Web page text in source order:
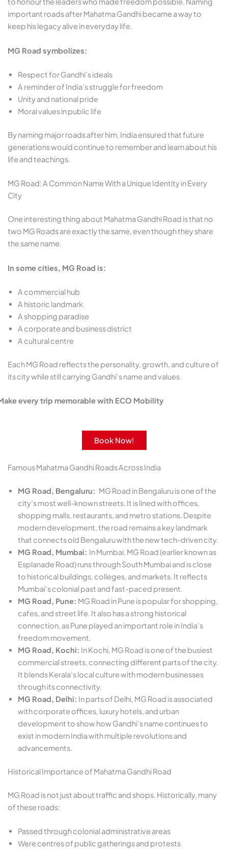
important roads after Mahatma Gandhi became a way to
keep his legacy alive in everyday life.
MG Road symbolizes:
Respect for Gandhi’s ideals
A reminder of India’s struggle for freedom
Unity and national pride
Moral values in public life
By naming major roads after him, India ensured that future
generations would continue to remember and learn about his
life and teachings.
MG Road: A Common Name With a Unique Identity in Every
City
One interesting thing about Mahatma Gandhi Road is that no
two MG Roads are exactly the same, even though they share
the same name.
In some cities, MG Road is:
A commercial hub
A historic landmark
A shopping paradise
A corporate and business district
A cultural centre
Each MG Road reflects the personality, growth, and culture of
its city while still carrying Gandhi’s name and values.
every trip memorable with ECO Mobility
Book Now!
Famous Mahatma Gandhi Roads Across India
MG Road, Bengaluru: MG Road in Bengaluru is one of the
city’s most well-known streets. It is lined with offices,
shopping malls, restaurants, and metro stations. Despite
modern development, the road remains a key landmark
that connects old Bengaluru with the new tech-driven city.
MG Road, Mumbai: In Mumbai, MG Road (earlier known as
Esplanade Road) runs through South Mumbai and is close
to historical buildings, colleges, and markets. It reflects
Mumbai’s colonial past and fast-paced present.
MG Road, Pune: MG Road in Pune is popular for shopping,
cafes, and street life. It also has a strong historical
connection, as Pune played an important role in India’s
freedom movement.
MG Road, Kochi: In Kochi, MG Road is one of the busiest
commercial streets, connecting different parts of the city.
It blends Kerala’s local culture with modern businesses
through its connectivity.
MG Road, Delhi: In parts of Delhi, MG Road is associated
with corporate offices, luxury hotels, and urban
development to show how Gandhi’s name continues to
exist in modern India with multiple revolutions and
advancements.
Historical Importance of Mahatma Gandhi Road
MG Road is not just about traffic and shops. Historically, many
of these roads:
Passed through colonial administrative areas
Were centres of public gatherings and protests